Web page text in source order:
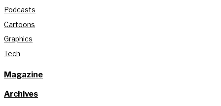
Podcasts
Cartoons
Graphics
Tech
Magazine
Archives